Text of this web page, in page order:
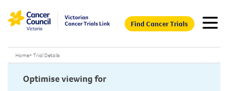
Find Cancer Trials
Home> Trial Details
Optimise viewing for